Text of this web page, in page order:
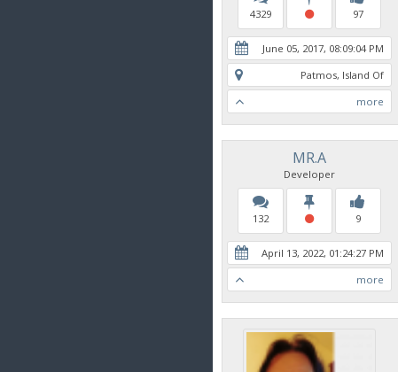
4329 97
June 05, 2017, 08:09:04 PM
Patmos, Island Of
more
MR.A
Developer
132 9
April 13, 2022, 01:24:27 PM
more